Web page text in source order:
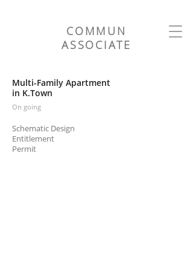
COMMUN
ASSOCIATE
Multi-Family Apartment
in K.Town
On going
Schematic Design
Entitlement
Permit